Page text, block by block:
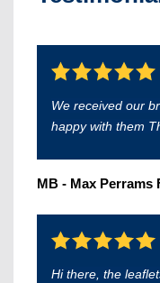
We received our
happy with them
MB - Max Perrams
Hi there, the